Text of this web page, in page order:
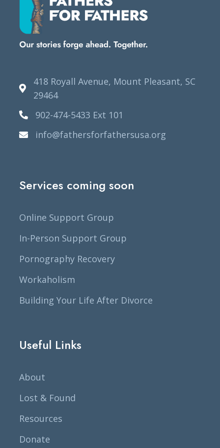
418 Royall Avenue, Mount Pleasant, SC
29464
902-474-5433 Ext 101
info@fathersforfathersusa.org
Services coming soon
Online Support Group
In-Person Support Group
Pornography Recovery
Workaholism
Building Your Life After Divorce
Useful Links
About
Lost & Found
Resources
Donate